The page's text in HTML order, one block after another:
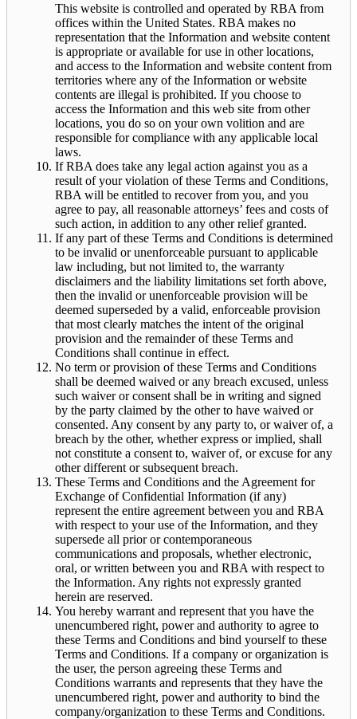
This website is controlled and operated by RBA from
offices within the United States. RBA makes no
representation that the Information and website content
is appropriate or available for use in other locations,
and access to the Information and website content from
territories where any of the Information or website
contents are illegal is prohibited. If you choose to
access the Information and this web site from other
locations, you do so on your own volition and are
responsible for compliance with any applicable local
laws.
If RBA does take any legal action against you as a
result of your violation of these Terms and Conditions,
RBA will be entitled to recover from you, and you
agree to pay, all reasonable attorneys’ fees and costs of
such action, in addition to any other relief granted.
If any part of these Terms and Conditions is determined
to be invalid or unenforceable pursuant to applicable
law including, but not limited to, the warranty
disclaimers and the liability limitations set forth above,
then the invalid or unenforceable provision will be
deemed superseded by a valid, enforceable provision
that most clearly matches the intent of the original
provision and the remainder of these Terms and
Conditions shall continue in effect.
No term or provision of these Terms and Conditions
shall be deemed waived or any breach excused, unless
such waiver or consent shall be in writing and signed
by the party claimed by the other to have waived or
consented. Any consent by any party to, or waiver of, a
breach by the other, whether express or implied, shall
not constitute a consent to, waiver of, or excuse for any
other different or subsequent breach.
These Terms and Conditions and the Agreement for
Exchange of Confidential Information (if any)
represent the entire agreement between you and RBA
with respect to your use of the Information, and they
supersede all prior or contemporaneous
communications and proposals, whether electronic,
oral, or written between you and RBA with respect to
the Information. Any rights not expressly granted
herein are reserved.
You hereby warrant and represent that you have the
unencumbered right, power and authority to agree to
these Terms and Conditions and bind yourself to these
Terms and Conditions. If a company or organization is
the user, the person agreeing these Terms and
Conditions warrants and represents that they have the
unencumbered right, power and authority to bind the
company/organization to these Terms and Conditions.